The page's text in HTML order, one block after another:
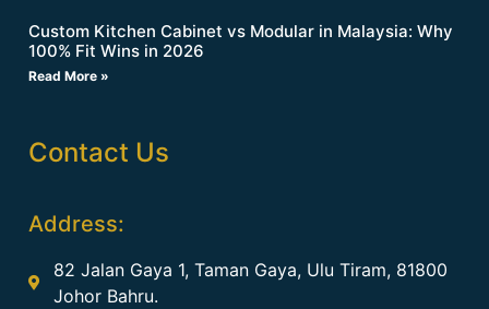
Custom Kitchen Cabinet vs Modular in Malaysia: Why
100% Fit Wins in 2026
Read More »
Contact Us
Address:
82 Jalan Gaya 1, Taman Gaya, Ulu Tiram, 81800
Johor Bahru.